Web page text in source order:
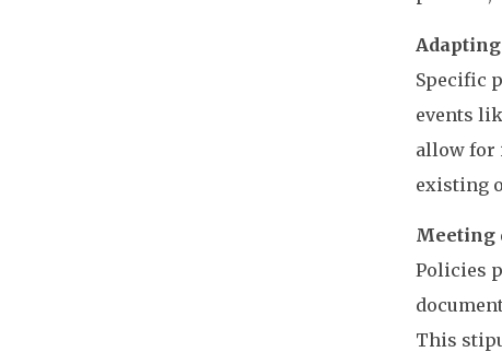
Specific
events
allow for
existing
Meeting
Policies
This